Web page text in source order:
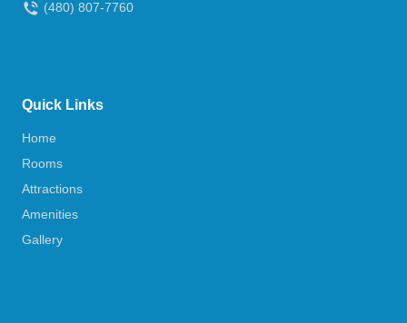
(480) 807-7760
Quick Links
Home
Rooms
Attractions
Amenities
Gallery